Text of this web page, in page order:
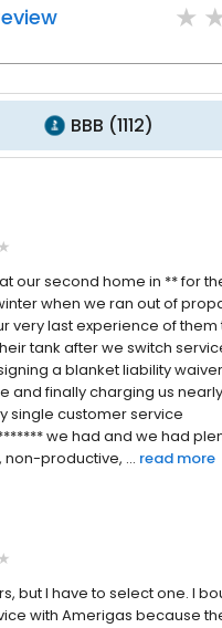
BBB (1112)
our second home in ** for
when we ran out of
very last experience of them
tank after we switch
a blanket liability
and finally charging us
single customer service
we had and we had
productive, ... read more
but I have to select one. I
with Amerigas because